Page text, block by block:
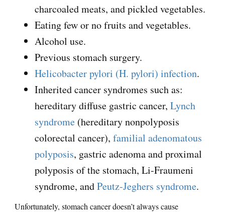
charcoaled meats, and pickled vegetables.
Eating few or no fruits and vegetables.
Alcohol use.
Previous stomach surgery.
Helicobacter pylori (H. pylori) infection.
Inherited cancer syndromes such as:
hereditary diffuse gastric cancer, Lynch
syndrome (hereditary nonpolyposis
colorectal cancer), familial adenomatous
polyposis, gastric adenoma and proximal
polyposis of the stomach, Li-Fraumeni
syndrome, andPeutz-Jeghers syndrome.
Unfortunately, stomach cancer doesn’t always cause